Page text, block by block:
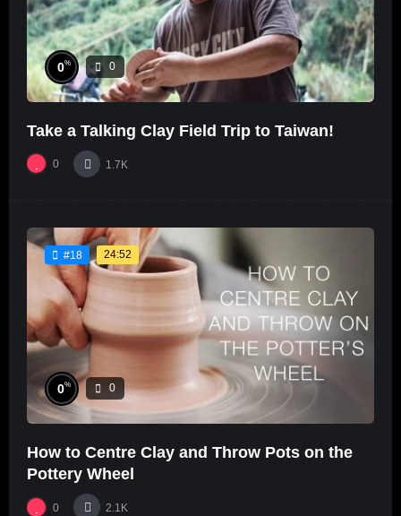
0% 0
Take a Talking Clay Field Trip to Taiwan!
0 1.7K
#18 24:52
0% 0
How to Centre Clay and Throw Pots on the
Pottery Wheel
0 2.1K